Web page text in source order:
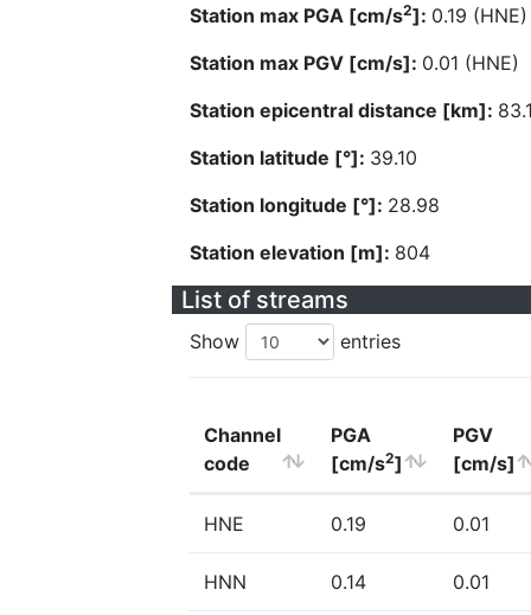
Station max PGA [cm/s2]: 0.19 (HNE)
Station max PGV [cm/s]: 0.01 (HNE)
Station epicentral distance [km]:
Station latitude [°]: 39.10
Station longitude [°]: 28.98
Station elevation [m]: 804
List of streams
Show entries
Channel
code
PGA
[cm/s2]
PGV
[cm/s]
HNE 0.19 0.01
HNN 0.14 0.01